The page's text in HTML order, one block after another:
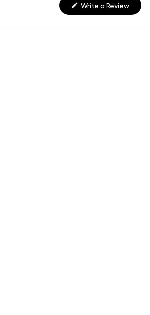
Write a Review(Opens
new